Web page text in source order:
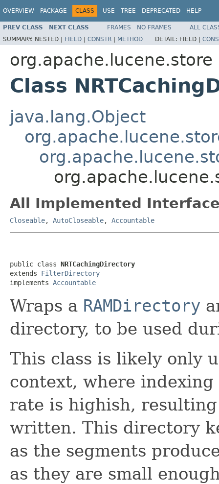
OVERVIEW PACKAGE CLASS USE TREE DEPRECATED HELP
PREV CLASS NEXT CLASS FRAMES NO FRAMES
ALL
SUMMARY: NESTED | FIELD | CONSTR | METHOD DETAIL: FIELD |
org.apache.lucene.store
Class
java.lang.Object
All Implemented
Closeable, AutoCloseable, Accountable
public class NRTCachingDirectory
extends FilterDirectory
implements Accountable
Wraps a RAMDirectory
directory, to be used
This class is likely only
context, where
rate is highish,
written. This directory
as the segments
as they are small